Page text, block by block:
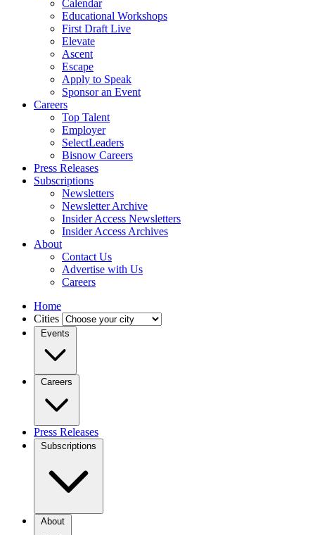
Calendar
Educational Workshops
First Draft Live
Elevate
Ascent
Escape
Apply to Speak
Sponsor an Event
Careers
Top Talent
Employer
SelectLeaders
Bisnow Careers
Press Releases
Subscriptions
Newsletters
Newsletter Archive
Insider Access Newsletters
Insider Access Archives
About
Contact Us
Advertise with Us
Careers
Home
Cities
Events
Careers
Press Releases
Subscriptions
About